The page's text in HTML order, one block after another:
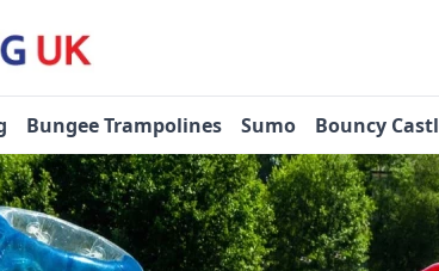
Bungee Trampolines Sumo Bouncy